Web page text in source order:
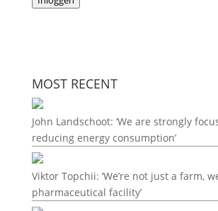
MOST RECENT
John Landschoot: ‘We are strongly
reducing energy consumption’
Viktor Topchii: ‘We’re not just a farm,
pharmaceutical facility’